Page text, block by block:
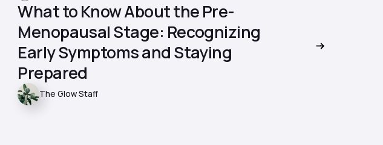
What to Know About the Pre-
Menopausal Stage: Recognizing
Early Symptoms and Staying
Prepared
The Glow Staff